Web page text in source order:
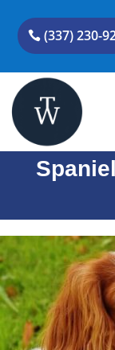
(337) 230-
Spaniel